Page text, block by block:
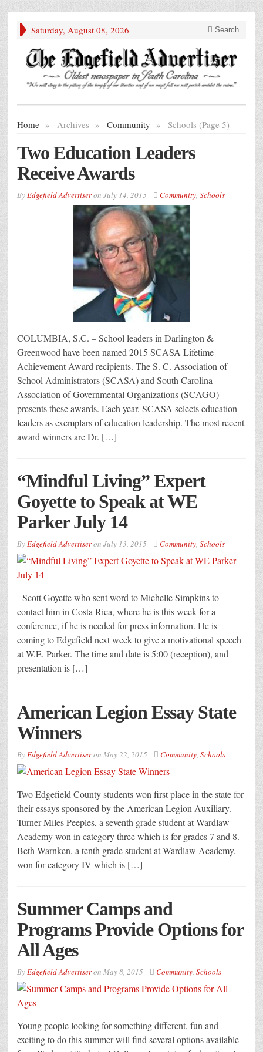
Saturday, August 08, 2026 Search
Home » Archives » Community » Schools (Page 5)
Two Education Leaders
Receive Awards
ByEdgefield Advertiseron July 14, 2015 Community, Schools
COLUMBIA, S.C. – School leaders in Darlington &
Greenwood have been named 2015 SCASA Lifetime
Achievement Award recipients. The S. C. Association of
School Administrators (SCASA) and South Carolina
Association of Governmental Organizations (SCAGO)
presents these awards. Each year, SCASA selects education
leaders as exemplars of education leadership. The most recent
award winners are Dr. […]
“Mindful Living” Expert
Goyette to Speak at WE
Parker July 14
ByEdgefield Advertiseron July 13, 2015 Community, Schools
Scott Goyette who sent word to Michelle Simpkins to
contact him in Costa Rica, where he is this week for a
conference, if he is needed for press information. He is
coming to Edgefield next week to give a motivational speech
at W.E. Parker. The time and date is 5:00 (reception), and
presentation is […]
American Legion Essay State
Winners
ByEdgefield Advertiseron May 22, 2015 Community, Schools
Two Edgefield County students won first place in the state for
their essays sponsored by the American Legion Auxiliary.
Turner Miles Peeples, a seventh grade student at Wardlaw
Academy won in category three which is for grades 7 and 8.
Beth Warnken, a tenth grade student at Wardlaw Academy,
won for category IV which is […]
Summer Camps and
Programs Provide Options for
All Ages
ByEdgefield Advertiseron May 8, 2015 Community, Schools
Young people looking for something different, fun and
exciting to do this summer will find several options available